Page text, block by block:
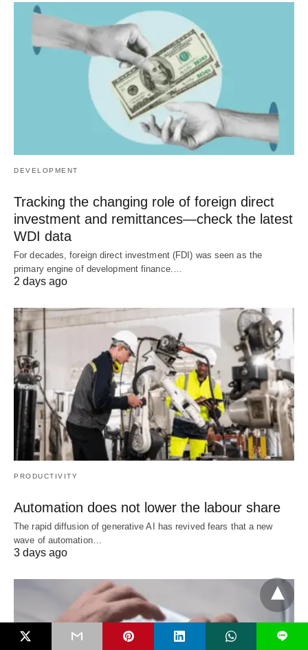
DEVELOPMENT
Tracking the changing role of foreign direct
investment and remittances—check the latest
WDI data
For decades, foreign direct investment (FDI) was seen as the
primary engine of development finance.…
2 days ago
PRODUCTIVITY
Automation does not lower the labour share
The rapid diffusion of generative AI has revived fears that a new
wave of automation…
3 days ago
L